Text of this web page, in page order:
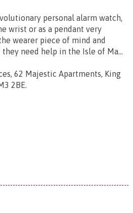
personal alarm watch,
wrist or as a pendant very
wearer piece of mind and
need help in the Isle of Ma...
62 Majestic Apartments, King
2BE.